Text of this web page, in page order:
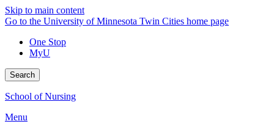
Skip to main content
Go to the University of Minnesota Twin Cities home page
One Stop
MyU
Search
School of Nursing
Menu